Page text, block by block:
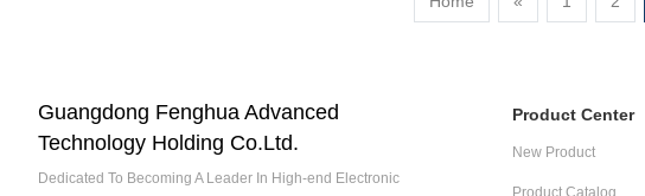
Guangdong Fenghua Advanced
Technology Holding Co.Ltd.
Dedicated To Becoming A Leader In High-end Electronic
Product Center
New Product
Product Catalog